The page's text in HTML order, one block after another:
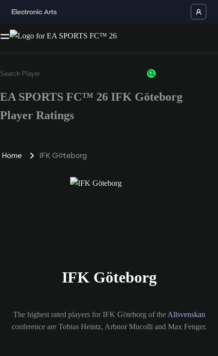
EA SPORTS FC™ 26 IFK Göteborg
Player Ratings
Home IFK Göteborg
IFK Göteborg
The highest rated players for IFK Göteborg of the Allsvenskan
conference are Tobias Heintz, Arbnor Mucolli and Max Fenger.